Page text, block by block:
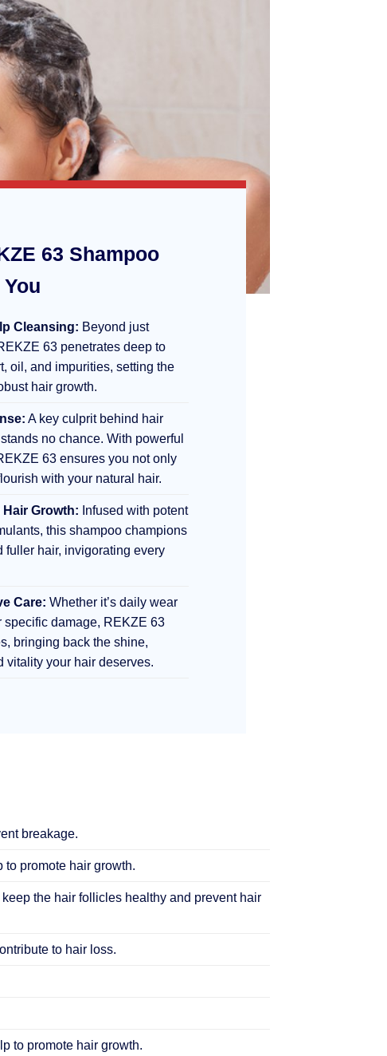
63 Shampoo
Cleansing: Beyond just
63 penetrates deep to
oil, and impurities, setting the
hair growth.
A key culprit behind hair
no chance. With powerful
63 ensures you not only
with your natural hair.
Hair Growth: Infused with potent
this shampoo champions
fuller hair, invigorating every
Care: Whether it’s daily wear
specific damage, REKZE 63
bringing back the shine,
vitality your hair deserves.
breakage.
promote hair growth.
the hair follicles healthy and prevent hair
to hair loss.
to promote hair growth.